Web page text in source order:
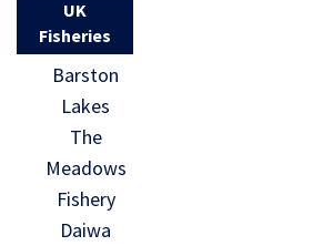
UK
Fisheries
Barston
Lakes
The
Meadows
Fishery
Daiwa